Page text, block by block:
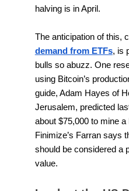
halving is in April.
The anticipation of this,
demand from ETFs, is
bulls so abuzz. One
using Bitcoin’s
guide, Adam Hayes of
Jerusalem, predicted
about $75,000 to mine
Finimize’s Farran says
should be considered a
value.